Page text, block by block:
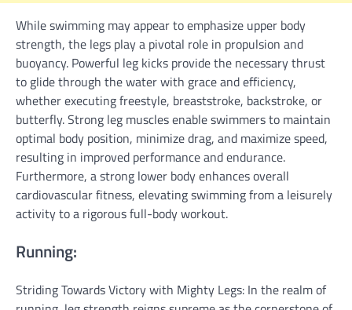
While swimming may appear to emphasize upper body
strength, the legs play a pivotal role in propulsion and
buoyancy. Powerful leg kicks provide the necessary thrust
to glide through the water with grace and efficiency,
whether executing freestyle, breaststroke, backstroke, or
butterfly. Strong leg muscles enable swimmers to maintain
optimal body position, minimize drag, and maximize speed,
resulting in improved performance and endurance.
Furthermore, a strong lower body enhances overall
cardiovascular fitness, elevating swimming from a leisurely
activity to a rigorous full-body workout.
Running:
Striding Towards Victory with Mighty Legs: In the realm of